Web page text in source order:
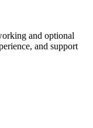
and optional
and support